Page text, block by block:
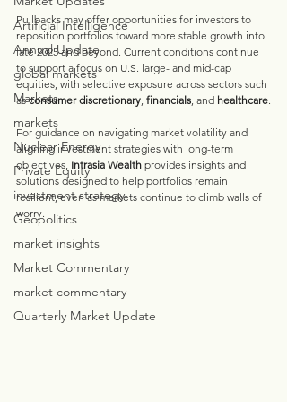
Artificial Intelligence
Annual Update
global markets
Markets
markets
Nuclear Energy
Private Equity
investment strategy
Geopolitics
market insights
Market Commentary
market commentary
Quarterly Market Update
Pullbacks may offer opportunities for investors to
reposition portfolios toward more stable growth into
late 2025 and beyond. Current conditions continue
to support a focus on U.S. large- and mid-cap
equities, with selective exposure across sectors such
as consumer discretionary, financials, and healthcare.
For guidance on navigating market volatility and
aligning investment strategies with long-term
objectives, Intrasia Wealth provides insights and
solutions designed to help portfolios remain
resilient, even as markets continue to climb walls of
worry.